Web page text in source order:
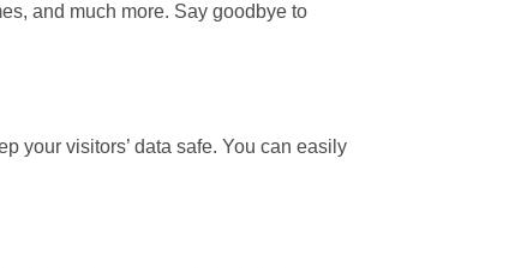
and much more. Say goodbye to
your visitors’ data safe. You can easily